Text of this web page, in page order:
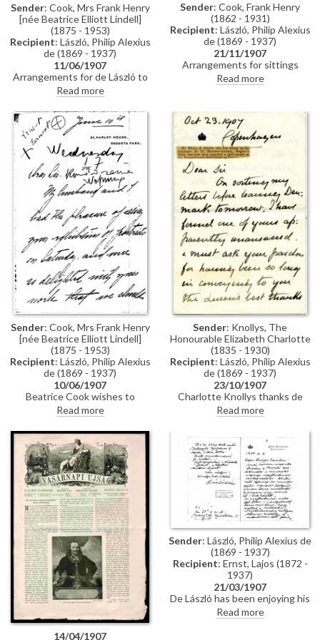
Sender: Cook, Mrs Frank Henry
[née Beatrice Elliott Lindell]
(1875 - 1953)
Recipient: László, Philip Alexius
de (1869 - 1937)
11/06/1907
Arrangements for de László to
meet Frank Henry Cook, see
related item DLA061-0036.
Read more
Sender: Cook, Frank Henry
(1862 - 1931)
Recipient: László, Philip Alexius
de (1869 - 1937)
21/11/1907
Arrangements for sittings
[110786].
Read more
Sender: Cook, Mrs Frank Henry
[née Beatrice Elliott Lindell]
(1875 - 1953)
Recipient: László, Philip Alexius
de (1869 - 1937)
10/06/1907
Beatrice Cook wishes to
commission a portrait of her
husband, Frank Henry Cook
[110786].
Read more
Sender: Knollys, The
Honourable Elizabeth Charlotte
(1835 - 1930)
Recipient: László, Philip Alexius
de (1869 - 1937)
23/10/1907
Charlotte Knollys thanks de
László on behalf of Queen
Alexandra for sending the
portrait.
Read more
14/04/1907
Sender: László, Philip Alexius de
(1869 - 1937)
Recipient: Ernst, Lajos (1872 -
1937)
21/03/1907
De László has been enjoying his
time with the Grand Duke of
Hesse, describing him as a
Read more